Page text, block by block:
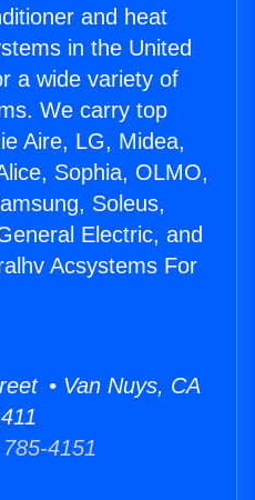
and heat
in the United
a wide variety of
We carry top
Aire, LG, Midea,
Sophia, OLMO,
Soleus,
Electric, and
Acsystems For
• Van Nuys, CA
4151